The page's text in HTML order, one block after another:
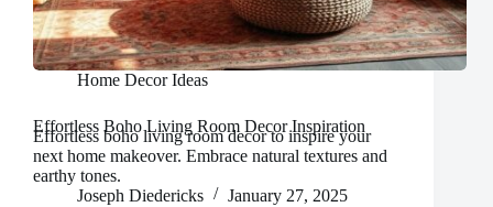
Home Decor Ideas
Effortless Boho Living Room Decor Inspiration
Effortless boho living room decor to inspire your
next home makeover. Embrace natural textures and
earthy tones.
Joseph Diedericks
January 27, 2025